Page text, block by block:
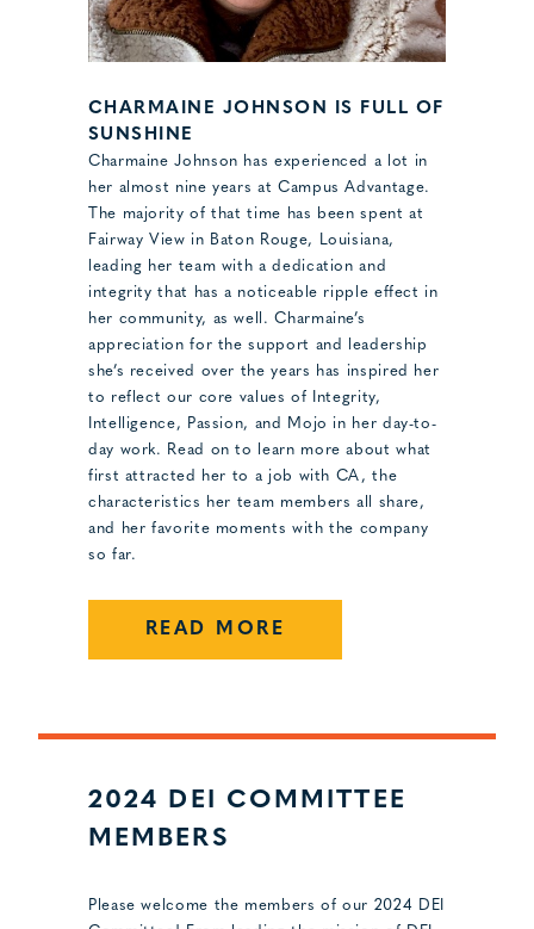
CHARMAINE JOHNSON IS FULL OF
SUNSHINE
Charmaine Johnson has experienced a lot in
her almost nine years at Campus Advantage.
The majority of that time has been spent at
Fairway View in Baton Rouge, Louisiana,
leading her team with a dedication and
integrity that has a noticeable ripple effect in
her community, as well. Charmaine’s
appreciation for the support and leadership
she’s received over the years has inspired her
to reflect our core values of Integrity,
Intelligence, Passion, and Mojo in her day-to-
day work. Read on to learn more about what
first attracted her to a job with CA, the
characteristics her team members all share,
and her favorite moments with the company
so far.
READ MORE
2024 DEI COMMITTEE
MEMBERS
Please welcome the members of our 2024 DEI